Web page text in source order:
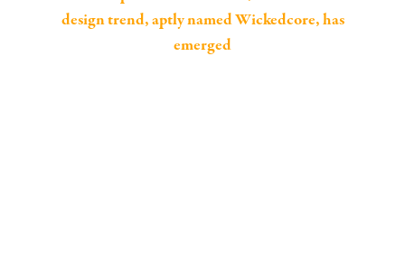
design trend, aptly named Wickedcore, has
emerged